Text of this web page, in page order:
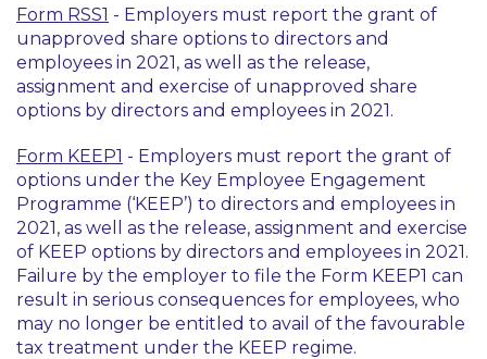
Form RSS1 - Employers must report the grant of
unapproved share options to directors and
employees in 2021, as well as the release,
assignment and exercise of unapproved share
options by directors and employees in 2021.
Form KEEP1 - Employers must report the grant of
options under the Key Employee Engagement
Programme (‘KEEP’) to directors and employees in
2021, as well as the release, assignment and exercise
of KEEP options by directors and employees in 2021.
Failure by the employer to file the Form KEEP1 can
result in serious consequences for employees, who
may no longer be entitled to avail of the favourable
tax treatment under the KEEP regime.